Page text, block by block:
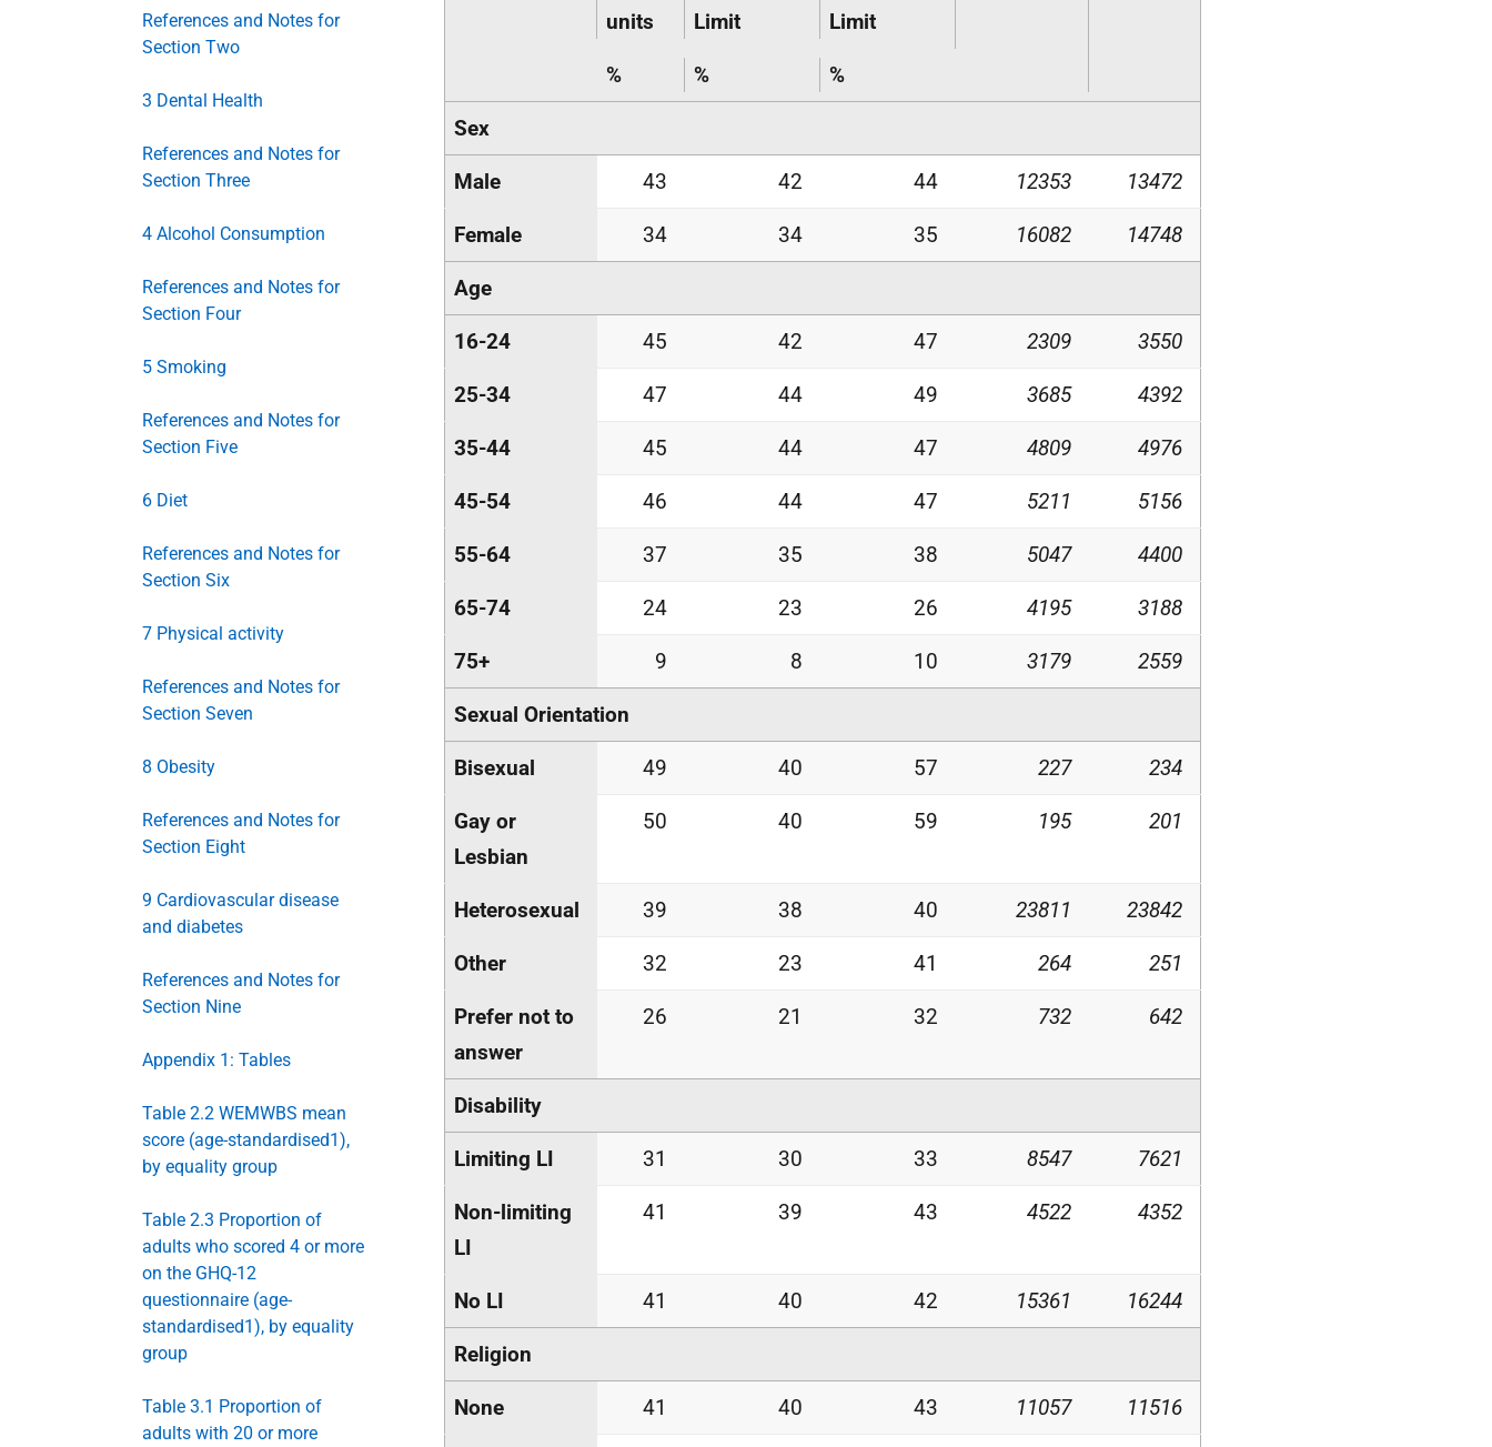
References and Notes for
Section Two
3 Dental Health
References and Notes for
Section Three
4 Alcohol Consumption
References and Notes for
Section Four
5 Smoking
References and Notes for
Section Five
6 Diet
References and Notes for
Section Six
7 Physical activity
References and Notes for
Section Seven
8 Obesity
References and Notes for
Section Eight
9 Cardiovascular disease
and diabetes
References and Notes for
Section Nine
Appendix 1: Tables
Table 2.2 WEMWBS mean
score (age-standardised1),
by equality group
Table 2.3 Proportion of
adults who scored 4 or more
on the GHQ-12
questionnaire (age-
standardised1), by equality
group
Table 3.1 Proportion of
adults with 20 or more
units
Limit
Limit
% % %
Sex
Male 43 42 44 12353 13472
Female 34 34 35 16082 14748
Age
16-24 45 42 47 2309 3550
25-34 47 44 49 3685 4392
35-44 45 44 47 4809 4976
45-54 46 44 47 5211 5156
55-64 37 35 38 5047 4400
65-74 24 23 26 4195 3188
75+ 9 8 10 3179 2559
Sexual Orientation
Bisexual 49 40 57 227 234
Gay or
Lesbian
50 40 59 195 201
Heterosexual 39 38 40 23811 23842
Other 32 23 41 264 251
Prefer not to
answer
26 21 32 732 642
Disability
Limiting LI 31 30 33 8547 7621
Non-limiting
LI
41 39 43 4522 4352
No LI 41 40 42 15361 16244
Religion
None 41 40 43 11057 11516